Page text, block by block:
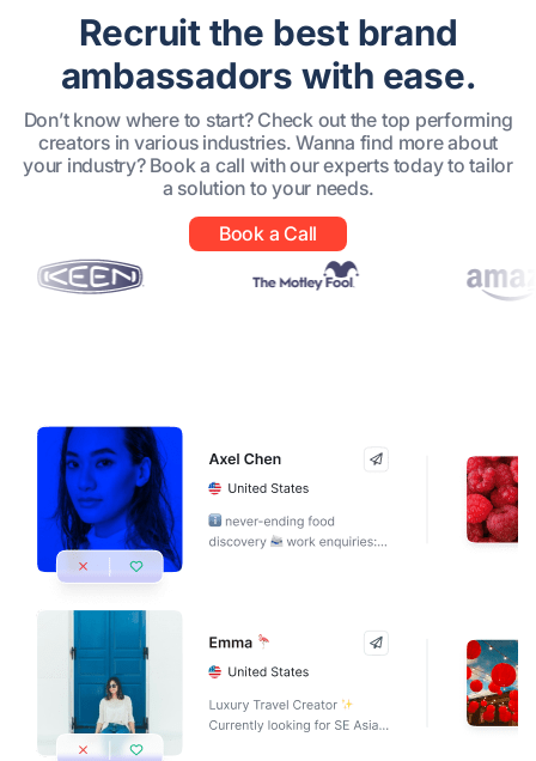
Recruit the best brand
ambassadors with ease.
Don’t know where to start? Check out the top performing
creators in various industries. Wanna find more about
your industry? Book a call with our experts today to tailor
a solution to your needs.
Book a Call